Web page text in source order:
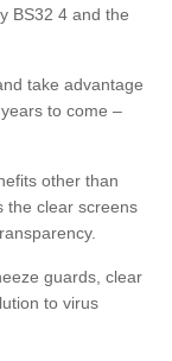
BS32 4 and the
take advantage
to come –
other than
the clear screens
guards, clear
to virus